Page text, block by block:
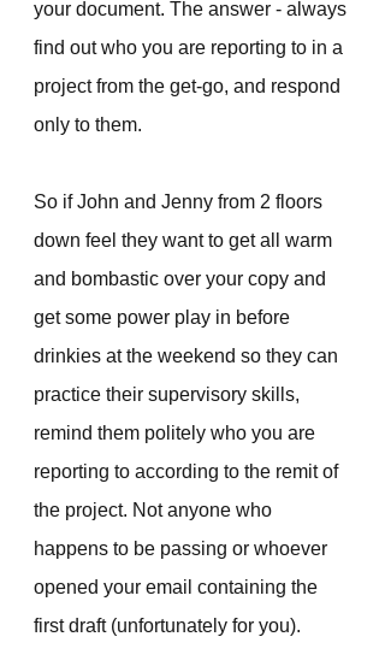
your document. The answer - always
find out who you are reporting to in a
project from the get-go, and respond
only to them.
So if John and Jenny from 2 floors
down feel they want to get all warm
and bombastic over your copy and
get some power play in before
drinkies at the weekend so they can
practice their supervisory skills,
remind them politely who you are
reporting to according to the remit of
the project. Not anyone who
happens to be passing or whoever
opened your email containing the
first draft (unfortunately for you).